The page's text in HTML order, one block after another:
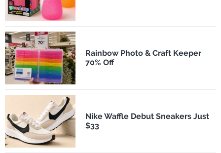
Rainbow Photo & Craft Keeper
70% Off
Nike Waffle Debut Sneakers Just
$33